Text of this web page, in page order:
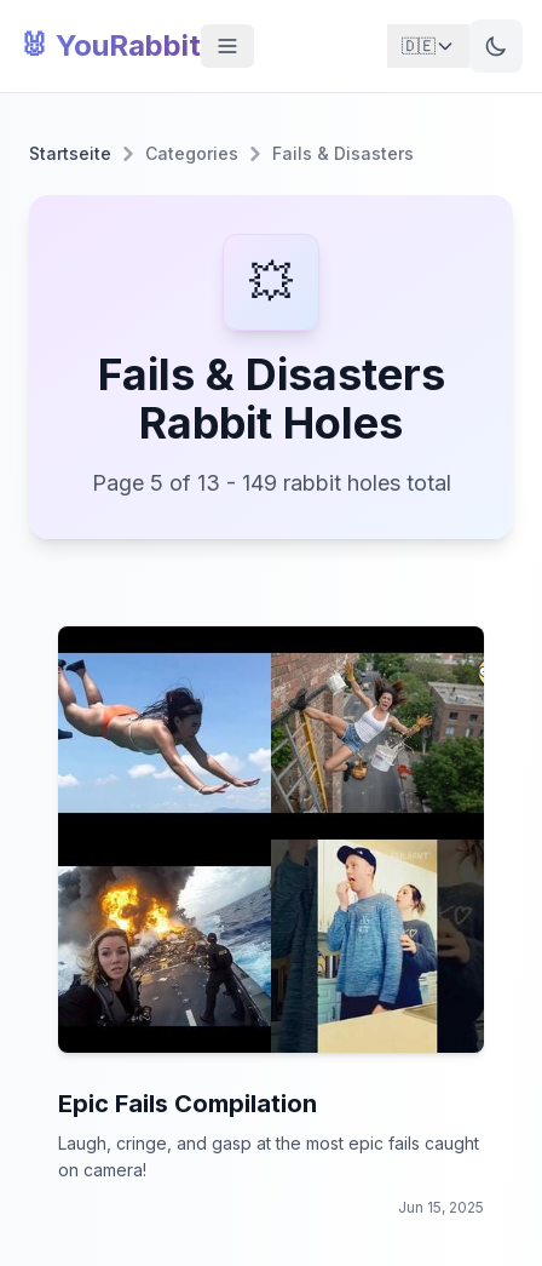
🐰 YouRabbit 🇩🇪
Startseite Categories Fails & Disasters
💥
Fails & Disasters
Rabbit Holes
Page 5 of 13 - 149 rabbit holes total
Epic Fails Compilation
Laugh, cringe, and gasp at the most epic fails caught
on camera!
Jun 15, 2025